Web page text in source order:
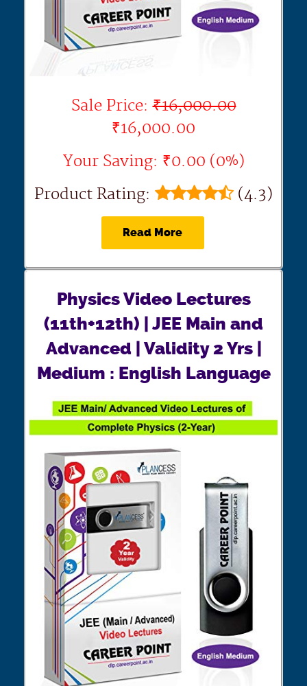
Sale Price:₹16,000.00
₹16,000.00
Your Saving: ₹0.00 (0%)
Product Rating:
(4.3)
Read More
Physics Video Lectures
(11th+12th) | JEE Main and
Advanced | Validity 2 Yrs |
Medium : English Language